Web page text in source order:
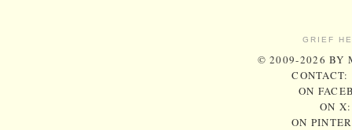
GRIEF
© 2009-2026 BY
CONTACT:
ON
ON
ON